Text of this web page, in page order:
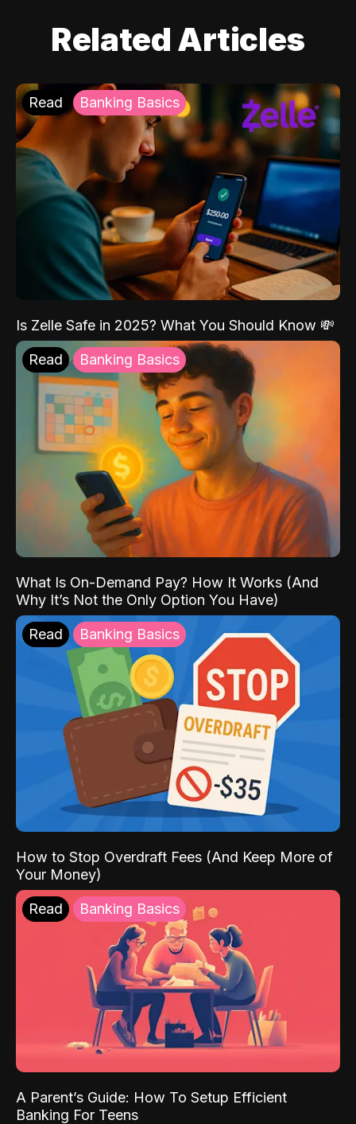
Related Articles
Read Banking Basics
Is Zelle Safe in 2025? What You Should Know 💸
Read Banking Basics
What Is On-Demand Pay? How It Works (And
Why It’s Not the Only Option You Have)
Read Banking Basics
How to Stop Overdraft Fees (And Keep More of
Your Money)
Read Banking Basics
A Parent’s Guide: How To Setup Efficient
Banking For Teens